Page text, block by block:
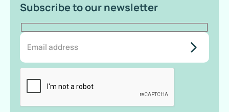
Subscribe to our newsletter
do-not-
add-
anything-